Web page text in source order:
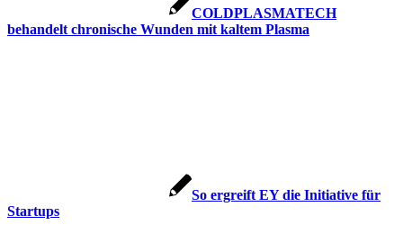
COLDPLASMATECH
behandelt chronische Wunden mit kaltem Plasma
So ergreift EY die Initiative für
Startups